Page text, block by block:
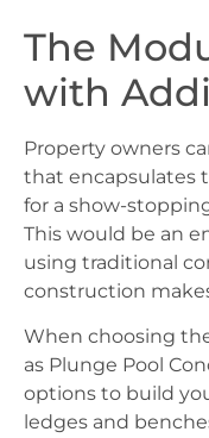
The
with
Property owners
that encapsulates
for a show-
This would be an
using traditional
construction
When choosing
as Plunge Pool
options to build
ledges and